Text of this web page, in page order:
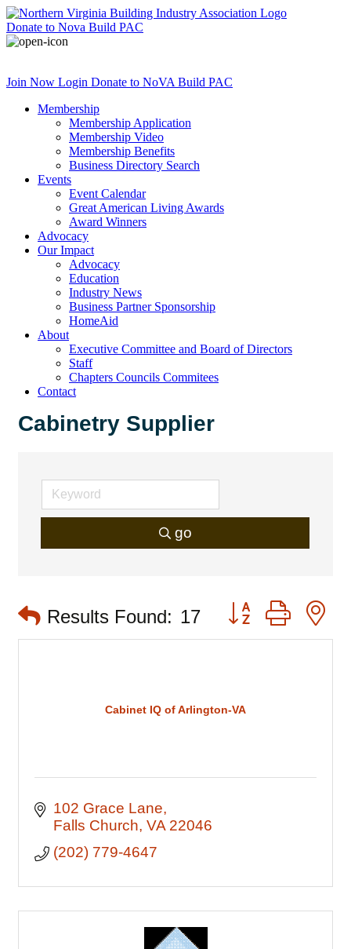
Donate to Nova Build PAC
Join Now Login Donate to NoVA Build PAC
Membership
Membership Application
Membership Video
Membership Benefits
Business Directory Search
Events
Event Calendar
Great American Living Awards
Award Winners
Advocacy
Our Impact
Advocacy
Education
Industry News
Business Partner Sponsorship
HomeAid
About
Executive Committee and Board of Directors
Staff
Chapters Councils Commitees
Contact
Cabinetry Supplier
go
Results Found: 17 Button group with
Cabinet IQ of Arlington-VA
102 Grace Lane
Falls Church VA 22046
(202) 779-4647